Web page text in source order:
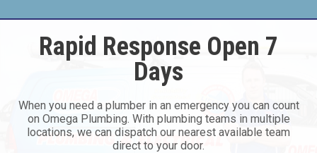
Rapid Response Open 7
Days
When you need a plumber in an emergency you can count
on Omega Plumbing. With plumbing teams in multiple
locations, we can dispatch our nearest available team
direct to your door.